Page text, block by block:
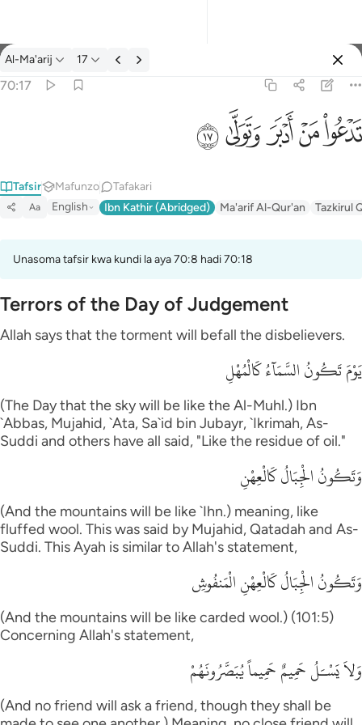
Tafsir: Al-Ma'arij 70:17
Al-Ma'arij 17
70:17
ﱢﱣﱤﱥﱦ
Tafsir Mafunzo Tafakari
Aa English Ibn Kathir (Abridged) Ma'arif Al-Qur'an Tazkirul
Unasoma tafsir kwa kundi la aya 70:8 hadi 70:18
Terrors of the Day of Judgement
Allah says that the torment will befall the disbelievers.
يَوْمَ تَكُونُ السَّمَآءُ كَالْمُهْلِ
(The Day that the sky will be like the Al-Muhl.) Ibn
`Abbas, Mujahid, `Ata, Sa`id bin Jubayr, `Ikrimah, As-
Suddi and others have all said, "Like the residue of oil."
وَتَكُونُ الْجِبَالُ كَالْعِهْنِ
(And the mountains will be like `Ihn.) meaning, like
fluffed wool. This was said by Mujahid, Qatadah and As-
Suddi. This Ayah is similar to Allah's statement,
وَتَكُونُ الْجِبَالُ كَالْعِهْنِ الْمَنفُوشِ
(And the mountains will be like carded wool.) (101:5)
Concerning Allah's statement,
وَلاَ يَسْـَلُ حَمِيمٌ حَمِيماً يُبَصَّرُونَهُمْ
(And no friend will ask a friend, though they shall be